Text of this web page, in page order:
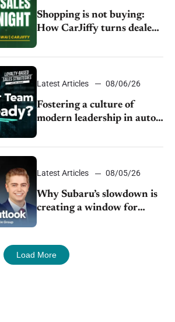
Shopping is not buying:
How CarJiffy turns dealer
websites into 24/7 sales
channels
Latest Articles 08/06/26
Fostering a culture of
modern leadership in auto
retail
Latest Articles 08/05/26
Why Subaru’s slowdown is
creating a window for
dealer M&A
Load More